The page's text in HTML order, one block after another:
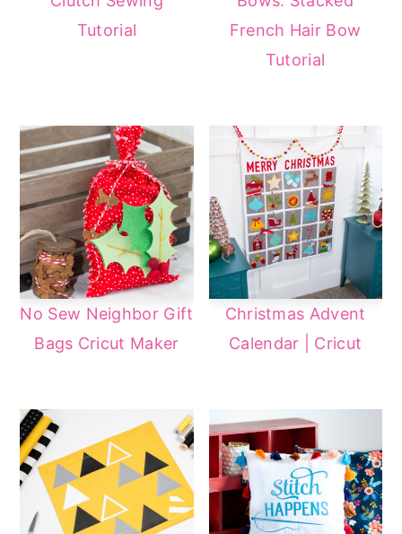
Tutorial
French Hair Bow
Tutorial
No Sew Neighbor Gift
Bags Cricut Maker
Christmas Advent
Calendar | Cricut